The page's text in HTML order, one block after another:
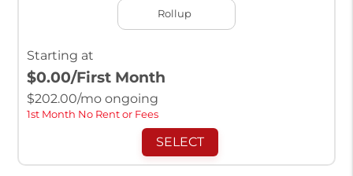
Rollup
Starting at
$0.00/First Month
$202.00/mo ongoing
1st Month No Rent or Fees
SELECT